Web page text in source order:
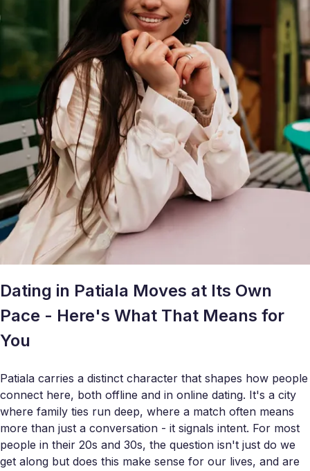
Dating in Patiala Moves at Its Own
Pace - Here's What That Means for
You
Patiala carries a distinct character that shapes how people
connect here, both offline and in online dating. It's a city
where family ties run deep, where a match often means
more than just a conversation - it signals intent. For most
people in their 20s and 30s, the question isn't just do we
get along but does this make sense for our lives, and are